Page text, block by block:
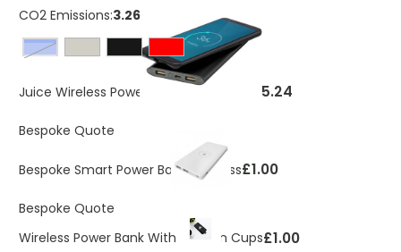
CO2 Emissions:3.268 Kg
royal blue
Juice Wireless Power Bank 8000mAh £15.24
Bespoke Quote
Bespoke Smart Power Bank Wireless£1.00
Bespoke Quote
Wireless Power Bank With Suction Cups£1.00